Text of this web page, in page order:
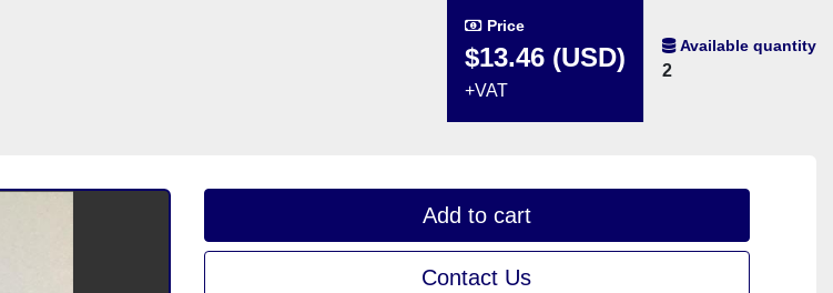
Price
$13.46 (USD)
+VAT
Available quantity
2
Add to cart
Contact Us